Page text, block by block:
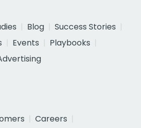
Blog
Success Stories
Events
Playbooks
Careers